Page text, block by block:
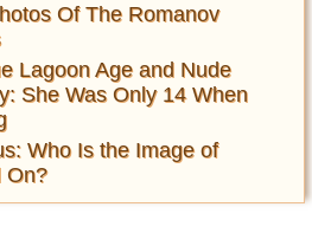
Of The Romanov
Lagoon Age and Nude
She Was Only 14 When
Who Is the Image of
On?